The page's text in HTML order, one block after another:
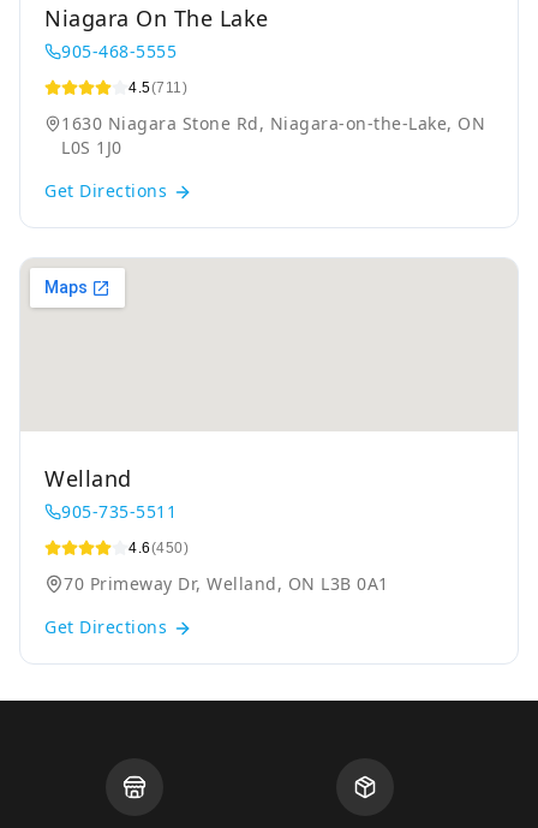
Niagara On The Lake
905-468-5555
4.5(711)
1630 Niagara Stone Rd, Niagara-on-the-Lake, ON
L0S 1J0
Get Directions
Welland
905-735-5511
4.6(450)
70 Primeway Dr, Welland, ON L3B 0A1
Get Directions